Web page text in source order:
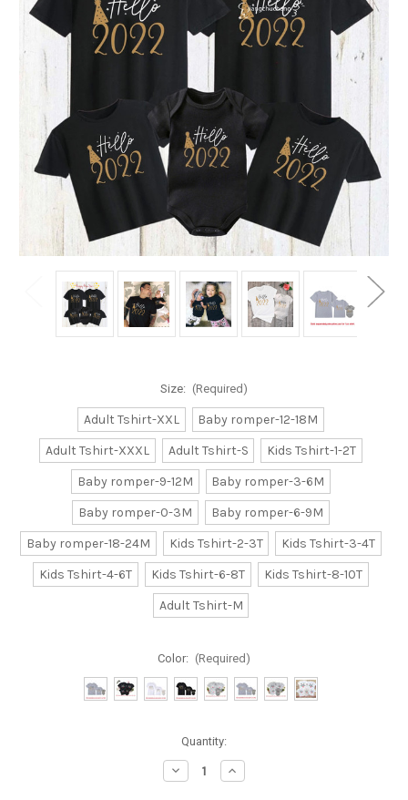
Size: (Required)
Adult Tshirt-XXL
Baby romper-12-18M
Adult Tshirt-XXXL
Adult Tshirt-S
Kids Tshirt-1-2T
Baby romper-9-12M
Baby romper-3-6M
Baby romper-0-3M
Baby romper-6-9M
Baby romper-18-24M
Kids Tshirt-2-3T
Kids Tshirt-3-4T
Kids Tshirt-4-6T
Kids Tshirt-6-8T
Kids Tshirt-8-10T
Adult Tshirt-M
Color: (Required)
Quantity:
Decrease
Quantity
Increase
Quantity